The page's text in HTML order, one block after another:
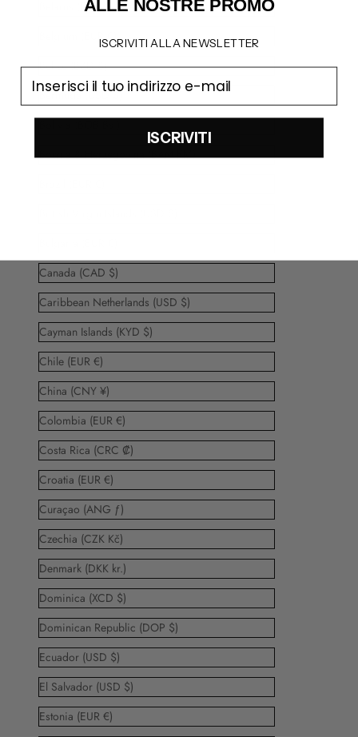
Belarus (EUR €)
Belgium (EUR €)
Belize (BZD $)
Bermuda (USD $)
Bosnia & Herzegovina (BAM КМ)
Canada (CAD $)
Caribbean Netherlands (USD $)
Cayman Islands (KYD $)
Chile (EUR €)
China (CNY ¥)
Colombia (EUR €)
Costa Rica (CRC ₡)
Croatia (EUR €)
Curaçao (ANG ƒ)
Czechia (CZK Kč)
Denmark (DKK kr.)
Dominica (XCD $)
Dominican Republic (DOP $)
Ecuador (USD $)
El Salvador (USD $)
Estonia (EUR €)
ALLE NOSTRE PROMO
ISCRIVITI ALLA NEWSLETTER
email
ISCRIVITI